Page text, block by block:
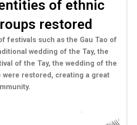
of ethnic
restored
festivals such as the Gau Tao of
wedding of the Tay, the
of the Tay, the wedding of the
were restored, creating a great